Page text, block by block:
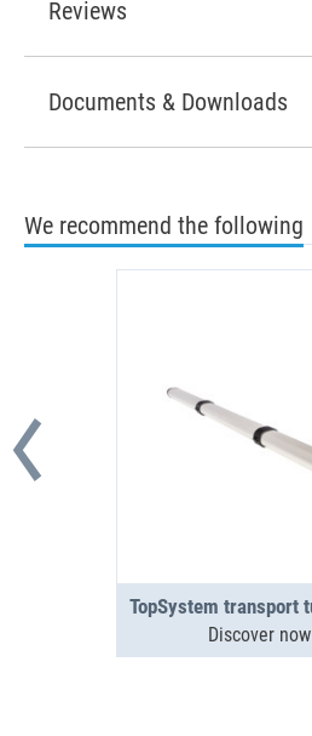
Reviews
Documents & Downloads
We recommend the following
Discover now